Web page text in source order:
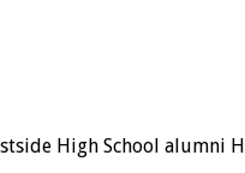
High School alumni